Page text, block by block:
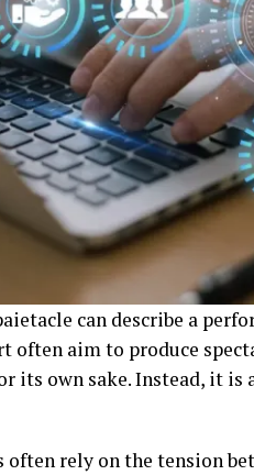
can describe a
often aim to produce
its own sake. Instead, it
often rely on the tension